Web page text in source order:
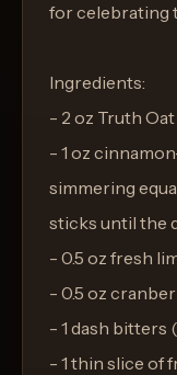
for celebrating
Ingredients:
- 2 oz Truth
- 1 oz
simmering
sticks until the
- 0.5 oz fresh
- 0.5 oz
- 1 dash bitters
- 1 thin slice of